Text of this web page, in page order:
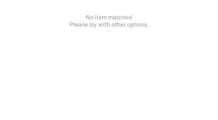
No item matched
Please try with other options.